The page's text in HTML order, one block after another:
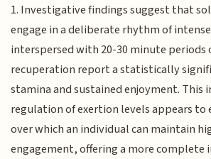
1. Investigative findings suggest that
engage in a deliberate rhythm of
interspersed with 20-30 minute periods
recuperation report a statistically
stamina and sustained enjoyment. This
regulation of exertion levels appears
over which an individual can maintain
engagement, offering a more complete